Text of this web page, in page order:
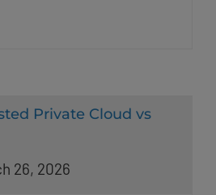
Private Cloud vs
26, 2026